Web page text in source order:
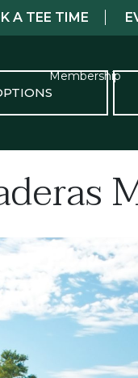
A TEE TIME
Membership